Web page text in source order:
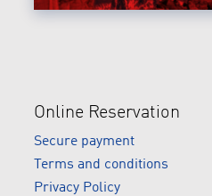
Online Reservation
Secure payment
Terms and conditions
Privacy Policy